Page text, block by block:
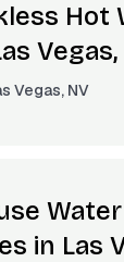
Hot
Vegas,
Vegas, NV
Water
in Las